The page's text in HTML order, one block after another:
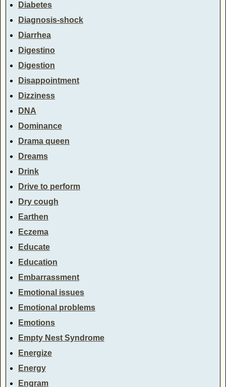
Diabetes
Diagnosis-shock
Diarrhea
Digestino
Digestion
Disappointment
Dizziness
DNA
Dominance
Drama queen
Dreams
Drink
Drive to perform
Dry cough
Earthen
Eczema
Educate
Education
Embarrassment
Emotional issues
Emotional problems
Emotions
Empty Nest Syndrome
Energize
Energy
Engram